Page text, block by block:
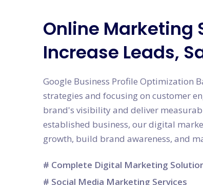
Online Marketing
Increase Leads,
Google Business Profile Optimization
strategies and focusing on customer
brand's visibility and deliver
established business, our digital
growth, build brand awareness, and
# Complete Digital Marketing
# Social Media Marketing Services